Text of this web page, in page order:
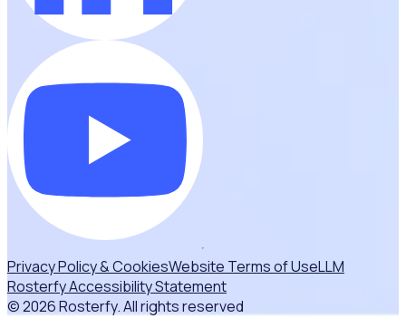
Privacy Policy & CookiesWebsite Terms of UseLLM
Rosterfy Accessibility Statement
© 2026 Rosterfy. All rights reserved